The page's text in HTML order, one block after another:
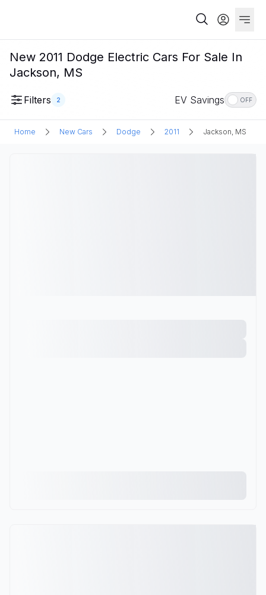
New 2011 Dodge Electric Cars For Sale In
Jackson, MS
Filters 2 EV Savings OFF
Home New Cars Dodge 2011 Jackson, MS